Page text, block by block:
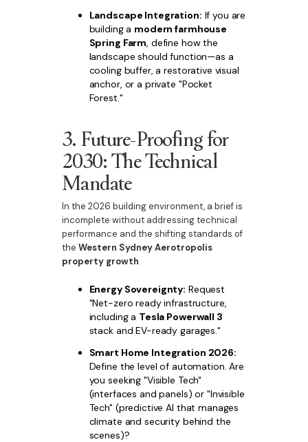
Landscape Integration: If you are
building a modern farmhouse
Spring Farm , define how the
landscape should function—as a
cooling buffer, a restorative visual
anchor, or a private "Pocket
Forest."
3. Future-Proofing for
2030: The Technical
Mandate
In the 2026 building environment, a brief is
incomplete without addressing technical
performance and the shifting standards of
the Western Sydney Aerotropolis
property growth.
Energy Sovereignty: Request
"Net-zero ready infrastructure,
including a Tesla Powerwall 3
stack and EV-ready garages."
Smart Home Integration 2026:
Define the level of automation. Are
you seeking "Visible Tech"
(interfaces and panels) or "Invisible
Tech" (predictive AI that manages
climate and security behind the
scenes)?